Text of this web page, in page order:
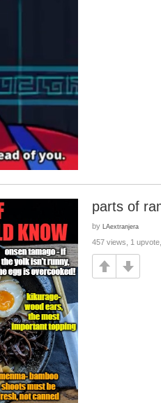
parts of
by LAextranjera
457 views, 1